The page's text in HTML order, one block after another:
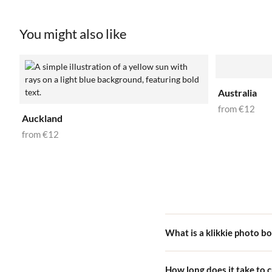
You might also like
Auckland
from€12
Australia
from€12
What is a klikkie photo
How long does it take to